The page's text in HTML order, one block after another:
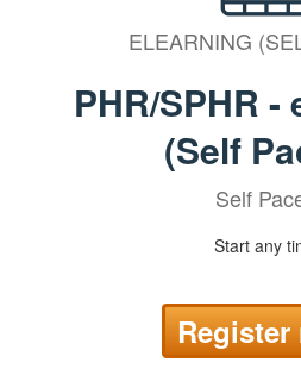
ELEARNING
PHR/SPHR -
(Self
Self
Start any
Register